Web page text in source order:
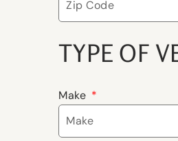
TYPE OF
Make